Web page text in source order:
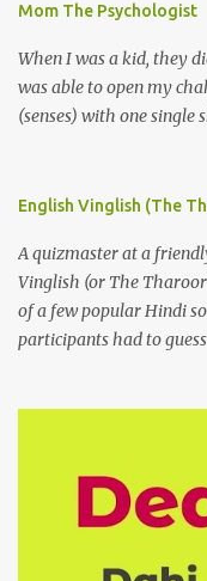
Mom The Psychologist
When I was a kid, they
was able to open my
(senses) with one single
English Vinglish (The
A quizmaster at a
Vinglish (or The
of a few popular Hindi
participants had to
arid wilderness 2. An
without trepidation 3. A
a celestial object that is
umbra of amorousness